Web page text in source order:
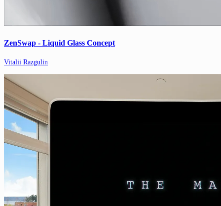
ZenSwap - Liquid Glass Concept
Vitalii Razgulin